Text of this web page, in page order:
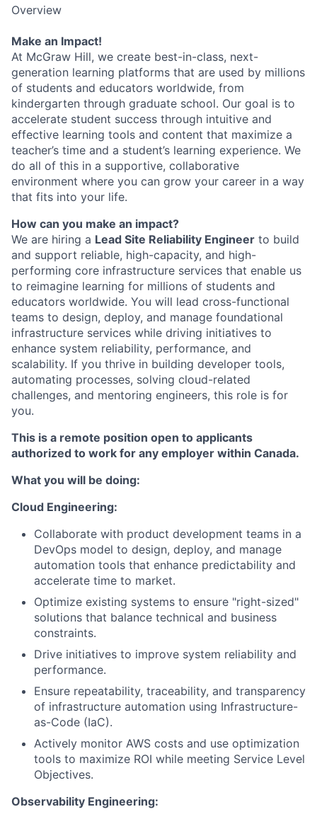
Overview
Make an Impact!
At McGraw Hill, we create best-in-class, next-
generation learning platforms that are used by millions
of students and educators worldwide, from
kindergarten through graduate school. Our goal is to
accelerate student success through intuitive and
effective learning tools and content that maximize a
teacher’s time and a student’s learning experience. We
do all of this in a supportive, collaborative
environment where you can grow your career in a way
that fits into your life.
How can you make an impact?
We are hiring a Lead Site Reliability Engineer to build
and support reliable, high-capacity, and high-
performing core infrastructure services that enable us
to reimagine learning for millions of students and
educators worldwide. You will lead cross-functional
teams to design, deploy, and manage foundational
infrastructure services while driving initiatives to
enhance system reliability, performance, and
scalability. If you thrive in building developer tools,
automating processes, solving cloud-related
challenges, and mentoring engineers, this role is for
you.
This is a remote position open to applicants
authorized to work for any employer within Canada.
What you will be doing:
Cloud Engineering:
Collaborate with product development teams in a
DevOps model to design, deploy, and manage
automation tools that enhance predictability and
accelerate time to market.
Optimize existing systems to ensure "right-sized"
solutions that balance technical and business
constraints.
Drive initiatives to improve system reliability and
performance.
Ensure repeatability, traceability, and transparency
of infrastructure automation using Infrastructure-
as-Code (IaC).
Actively monitor AWS costs and use optimization
tools to maximize ROI while meeting Service Level
Objectives.
Observability Engineering: